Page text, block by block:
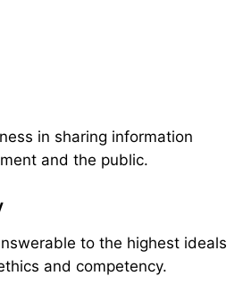
in sharing information
and the public.
to the highest ideals
and competency.